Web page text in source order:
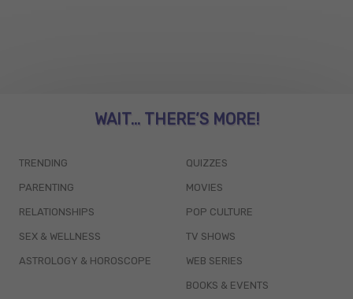
WAIT... THERE’S MORE!
TRENDING
PARENTING
RELATIONSHIPS
SEX & WELLNESS
ASTROLOGY & HOROSCOPE
QUIZZES
MOVIES
POP CULTURE
TV SHOWS
WEB SERIES
BOOKS & EVENTS